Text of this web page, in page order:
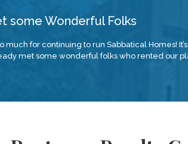
some Wonderful Folks
much for continuing to run Sabbatical Homes!
met some wonderful folks who rented our